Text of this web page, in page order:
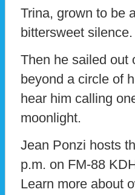
Trina, grown to be
bittersweet silence.
Then he sailed out
beyond a circle of
hear him calling
moonlight.
Jean Ponzi hosts
p.m. on FM-88
Learn more about